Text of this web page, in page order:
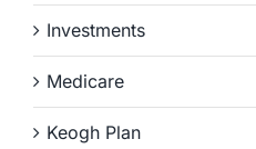
Investments
Medicare
Keogh Plan